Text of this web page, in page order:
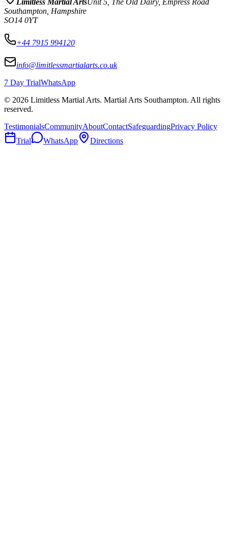
Southampton Hampshire
SO14 0YT
+44 7915 994120
info@limitlessmartialarts.co.uk
7 Day TrialWhatsApp
© 2026 Limitless Martial Arts. Martial Arts Southampton. All rights
reserved.
TestimonialsCommunityAboutContactSafeguardingPrivacy Policy
Trial
WhatsApp Directions